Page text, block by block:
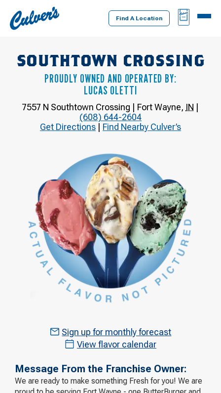
Culver's
Home
Find A Location
BAG
MENU
SOUTHTOWN CROSSING
PROUDLY OWNED AND OPERATED BY:
LUCAS OLETTI
7557 N Southtown Crossing | Fort Wayne, IN |
(608) 644-2604
Get Directions | Find Nearby Culver’s
Sign up for monthly forecast
View flavor calendar
Message From the Franchise Owner:
We are ready to make something Fresh for you! We are